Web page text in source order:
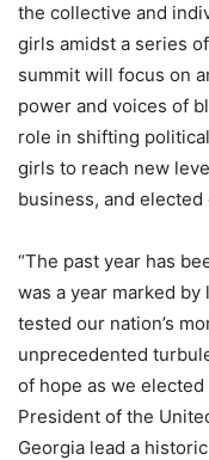
the collective and
girls amidst a series
summit will focus on
power and voices of
role in shifting
girls to reach new
business, and elected
“The past year has
was a year marked
tested our nation’s
unprecedented
of hope as we
President of the
Georgia lead a